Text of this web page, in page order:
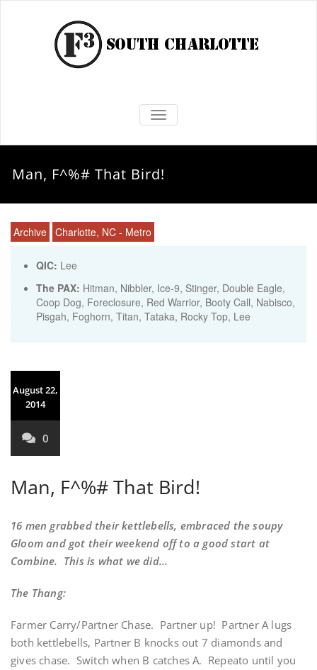
TOGGLE NAVIGATION
Man, F^%# That Bird!
Archive Charlotte, NC - Metro
QIC: Lee
The PAX: Hitman, Nibbler, Ice-9, Stinger, Double Eagle,
Coop Dog, Foreclosure, Red Warrior, Booty Call, Nabisco,
Pisgah, Foghorn, Titan, Tataka, Rocky Top, Lee
August 22,
2014
0
Man, F^%# That Bird!
16 men grabbed their kettlebells, embraced the soupy
Gloom and got their weekend off to a good start at
Combine. This is what we did…
The Thang:
Farmer Carry/Partner Chase. Partner up! Partner A lugs
both kettlebells, Partner B knocks out 7 diamonds and
gives chase. Switch when B catches A. Repeato until you